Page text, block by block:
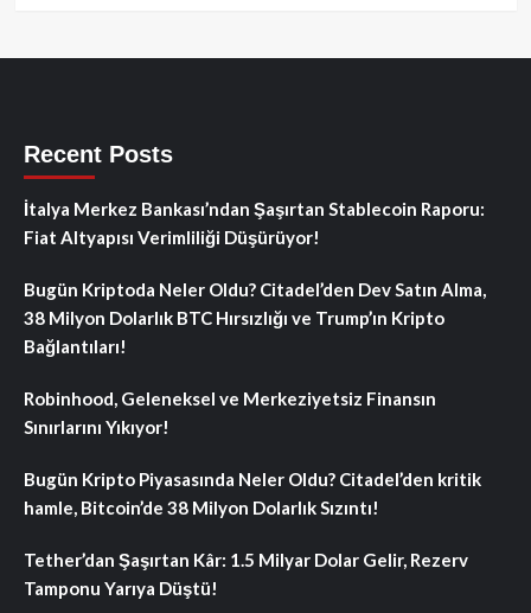
Recent Posts
İtalya Merkez Bankası’ndan Şaşırtan Stablecoin Raporu:
Fiat Altyapısı Verimliliği Düşürüyor!
Bugün Kriptoda Neler Oldu? Citadel’den Dev Satın Alma,
38 Milyon Dolarlık BTC Hırsızlığı ve Trump’ın Kripto
Bağlantıları!
Robinhood, Geleneksel ve Merkeziyetsiz Finansın
Sınırlarını Yıkıyor!
Bugün Kripto Piyasasında Neler Oldu? Citadel’den kritik
hamle, Bitcoin’de 38 Milyon Dolarlık Sızıntı!
Tether’dan Şaşırtan Kâr: 1.5 Milyar Dolar Gelir, Rezerv
Tamponu Yarıya Düştü!